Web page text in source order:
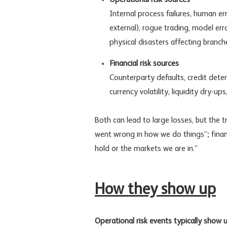
Internal process failures, human
external), rogue trading, model
physical disasters affecting
Financial risk sources
Counterparty defaults, credit
currency volatility, liquidity dry-
Both can lead to large losses, but the
went wrong in how we do things”;
hold or the markets we are in.”
How they show up
Operational risk events typically show